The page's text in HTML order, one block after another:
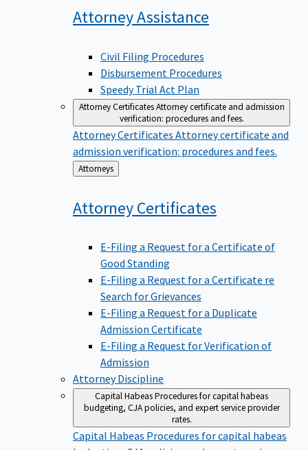
AttorneyAssistance
Civil Filing Procedures
Disbursement Procedures
Speedy Trial Act Plan
Attorney CertificatesAttorney certificate and admission
verification: procedures and fees.
Attorney Certificates Attorney certificate and
admission verification: procedures and fees.
Back
to
Attorneys
AttorneyCertificates
E-Filing a Request for a Certificate of
Good Standing
E-Filing a Request for a Certificate re
Search for Grievances
E-Filing a Request for a Duplicate
Admission Certificate
E-Filing a Request for Verification of
Admission
Attorney Discipline
Capital HabeasProcedures for capital habeas
budgeting, CJA policies, and expert service provider
rates.
Capital Habeas Procedures for capital habeas